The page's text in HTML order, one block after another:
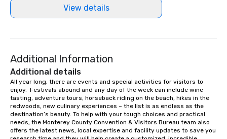
View details
Additional Information
Additional details
All year long, there are events and special activities for visitors to
enjoy.  Festivals abound and any day of the week can include wine
tasting, adventure tours, horseback riding on the beach, hikes in the
redwoods, new culinary experiences – the list is as endless as the
destination’s beauty. To help with your tough choices and practical
needs, the Monterey County Convention & Visitors Bureau team also
offers the latest news, local expertise and facility updates to save you